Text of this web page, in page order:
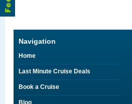
Navigation
Home
Last Minute Cruise Deals
Book a Cruise
Blog